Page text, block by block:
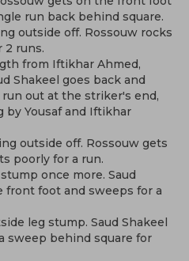
run back behind square.
outside off. Rossouw rocks
2 runs.
from Iftikhar Ahmed,
Shakeel goes back and
out at the striker's end,
by Yousaf and Iftikhar
outside off. Rossouw gets
poorly for a run.
once more. Saud
front foot and sweeps for a
leg stump. Saud Shakeel
sweep behind square for